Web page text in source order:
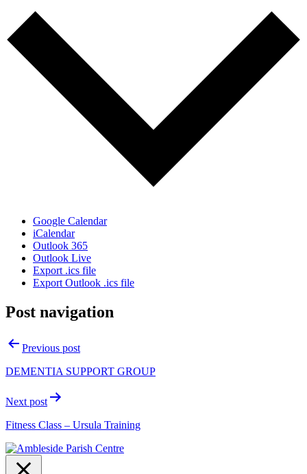
Google Calendar
iCalendar
Outlook 365
Outlook Live
Export .ics file
Export Outlook .ics file
Post navigation
Previous post
DEMENTIA SUPPORT GROUP
Next post
Fitness Class – Ursula Training